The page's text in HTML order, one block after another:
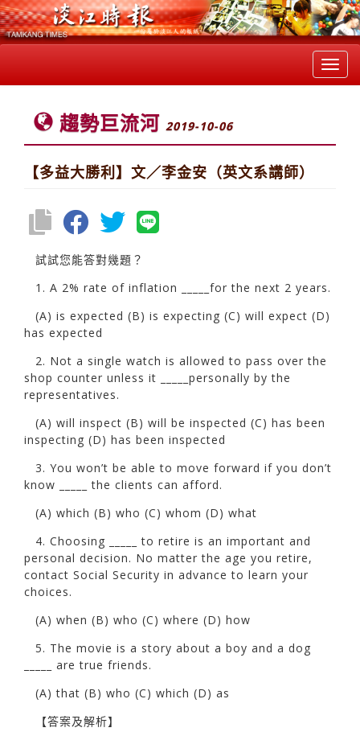
趨勢巨流河 2019-10-06
【多益大勝利】文／李金安（英文系講師）
試試您能答對幾題？
1. A 2% rate of inflation _____for the next 2 years.
(A) is expected (B) is expecting (C) will expect (D)
has expected
2. Not a single watch is allowed to pass over the
shop counter unless it _____personally by the
representatives.
(A) will inspect (B) will be inspected (C) has been
inspecting (D) has been inspected
3. You won’t be able to move forward if you don’t
know _____ the clients can afford.
(A) which (B) who (C) whom (D) what
4. Choosing _____ to retire is an important and
personal decision. No matter the age you retire,
contact Social Security in advance to learn your
choices.
(A) when (B) who (C) where (D) how
5. The movie is a story about a boy and a dog
_____ are true friends.
(A) that (B) who (C) which (D) as
【答案及解析】